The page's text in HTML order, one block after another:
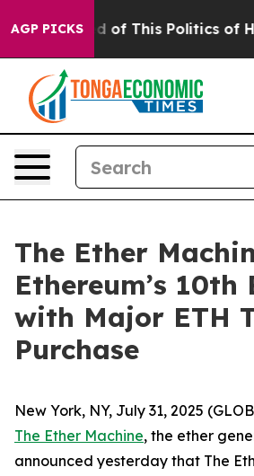
AGP PICKS
of This Politics of Hatred” The
The Ether
Ethereum’s
with Major ETH
Purchase
New York, NY, July 31, 2025
The Ether Machine, the ether
announced yesterday that The